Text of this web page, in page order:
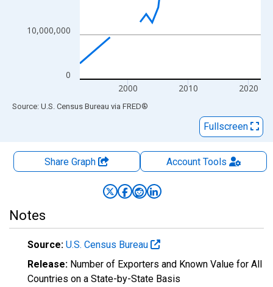
0
10,000,000
2000 2010 2020
End of interactive chart.
Source: U.S. Census Bureau via FRED®
Fullscreen
Share Graph AccountTools
Notes
Source: U.S. Census Bureau
Release: Number of Exporters and Known Value for All
Countries on a State-by-State Basis